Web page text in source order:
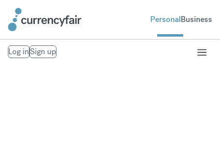
PersonalBusiness
Log inSign up